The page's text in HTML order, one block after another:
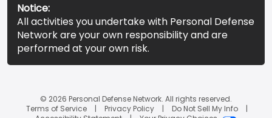
Notice:
All activities you undertake with Personal Defense
Network are your own responsibility and are
performed at your own risk.
© 2026 Personal Defense Network. All rights reserved.
Terms of Service
Privacy Policy
Do Not Sell My Info